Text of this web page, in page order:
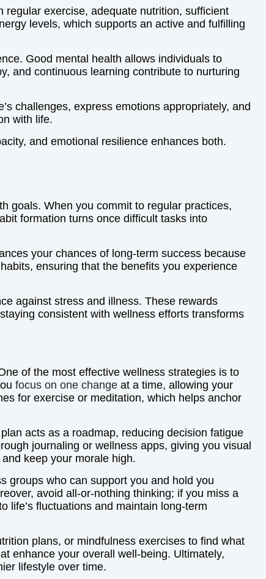
exercise, adequate nutrition, sufficient
levels, which supports an active and fulfilling
Good mental health allows individuals to
and continuous learning contribute to nurturing
challenges, express emotions appropriately, and
with life.
and emotional resilience enhances both.
goals. When you commit to regular practices,
formation turns once difficult tasks into
your chances of long-term success because
ensuring that the benefits you experience
against stress and illness. These rewards
consistent with wellness efforts transforms
of the most effective wellness strategies is to
focus on one change at a time, allowing your
for exercise or meditation, which helps anchor
acts as a roadmap, reducing decision fatigue
journaling or wellness apps, giving you visual
keep your morale high.
groups who can support you and hold you
avoid all-or-nothing thinking; if you miss a
life’s fluctuations and maintain long-term
plans, or mindfulness exercises to find what
enhance your overall well-being. Ultimately,
lifestyle over time.